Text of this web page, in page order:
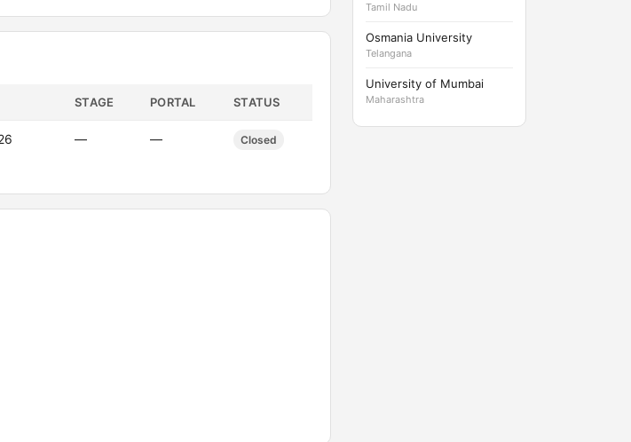
STAGE PORTAL STATUS
— — Closed
Tamil Nadu
Osmania University
Telangana
University of Mumbai
Maharashtra